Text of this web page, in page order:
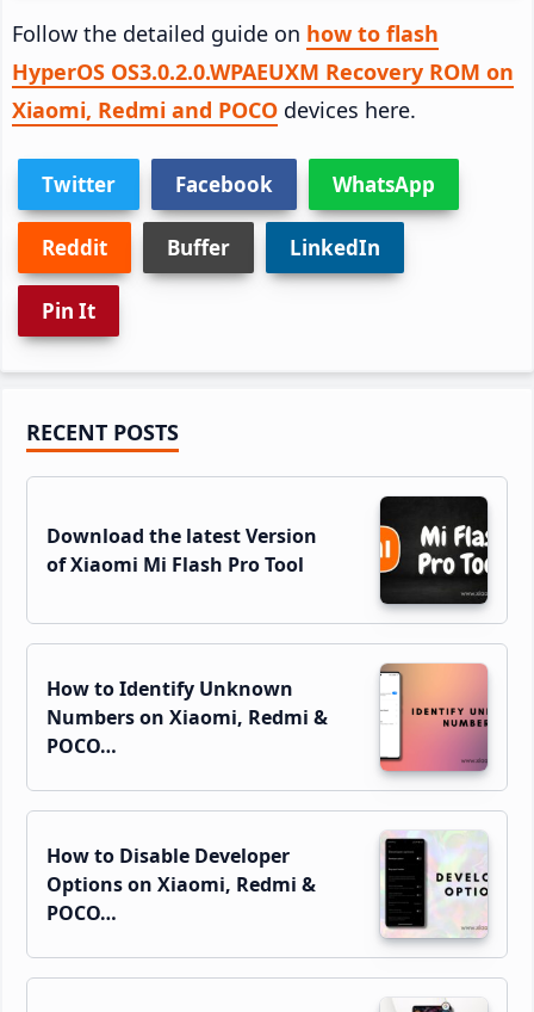
Follow the detailed guide on how to flash
HyperOS OS3.0.2.0.WPAEUXM Recovery ROM on
Xiaomi, Redmi and POCO devices here.
Twitter Facebook WhatsApp
Reddit Buffer LinkedIn
Pin It
Primary
Sidebar
RECENT POSTS
Download the latest Version
of Xiaomi Mi Flash Pro Tool
How to Identify Unknown
Numbers on Xiaomi, Redmi &
POCO…
How to Disable Developer
Options on Xiaomi, Redmi &
POCO…